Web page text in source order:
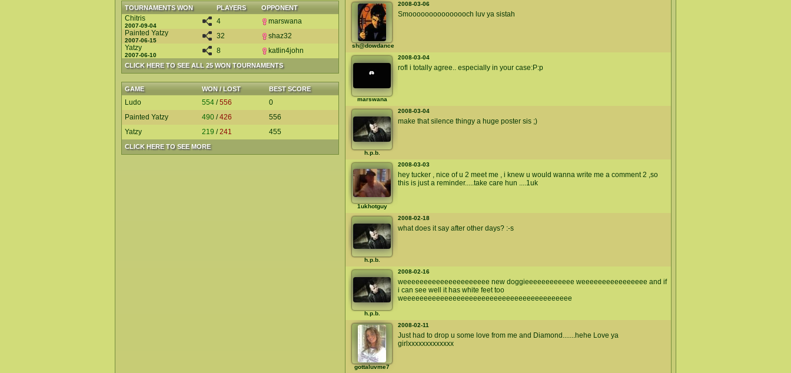
TOURNAMENTS WON PLAYERS OPPONENT
CLICK HERE TO SEE ALL 25 WON TOURNAMENTS
Chitris
2007-09-04
4
marswana
Painted Yatzy
2007-06-15
32
shaz32
Yatzy
2007-06-10
8 katlin4john
GAME WON / LOST BEST SCORE
CLICK HERE TO SEE MORE
Ludo 554 /556
0
Painted Yatzy
490 /426
556
Yatzy
219 /241 455
sh@dowdance
2008-03-06
Smooooooooooooooch luv ya sistah
marswana
2008-03-04
rofl i totally agree.. especially in your case:P:p
h.p.b.
2008-03-04
make that silence thingy a huge poster sis ;)
1ukhotguy
2008-03-03
hey tucker , nice of u 2 meet me , i knew u would wanna write me a comment 2 ,so
this is just a reminder.....take care hun ....1uk
h.p.b.
2008-02-18
what does it say after other days? :-s
h.p.b.
2008-02-16
weeeeeeeeeeeeeeeeeeeee new doggieeeeeeeeeeee weeeeeeeeeeeeeeee and if
i can see well it has white feet too
weeeeeeeeeeeeeeeeeeeeeeeeeeeeeeeeeeeeeeeee
gottaluvme7
2008-02-11
Just had to drop u some love from me and Diamond.......hehe Love ya
girlxxxxxxxxxxxxx